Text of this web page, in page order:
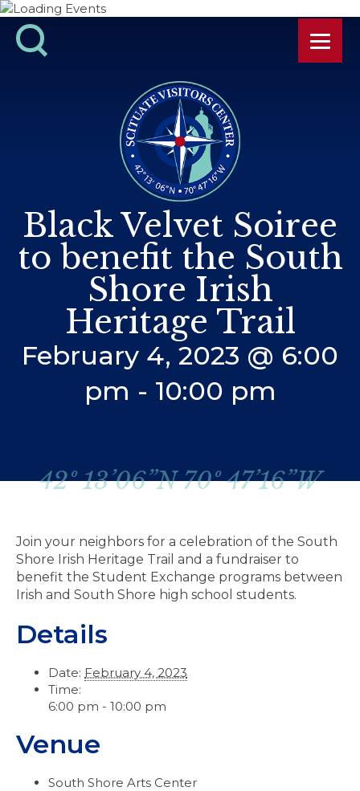
Black Velvet Soiree
to benefit the South
Shore Irish
Heritage Trail
February 4, 2023 @ 6:00
pm - 10:00 pm
42º 13’06”N 70º 47’16”W
Join your neighbors for a celebration of the South
Shore Irish Heritage Trail and a fundraiser to
benefit the Student Exchange programs between
Irish and South Shore high school students.
Details
Date: February 4, 2023
Time:
6:00 pm - 10:00 pm
Venue
South Shore Arts Center